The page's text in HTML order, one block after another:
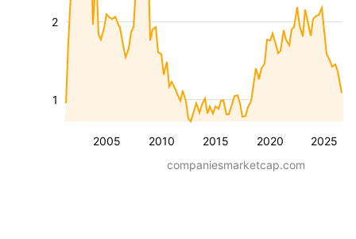
2005 2010 2015 2020 2025
1
2
companiesmarketcap.com